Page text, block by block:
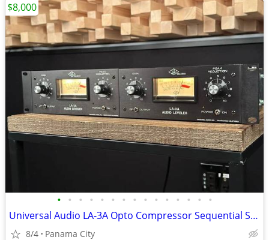
• • • • • • • • • • • • • • •
Universal Audio LA-3A Opto Compressor Sequential Stereo Pair.
8/4 Panama City
$8,000